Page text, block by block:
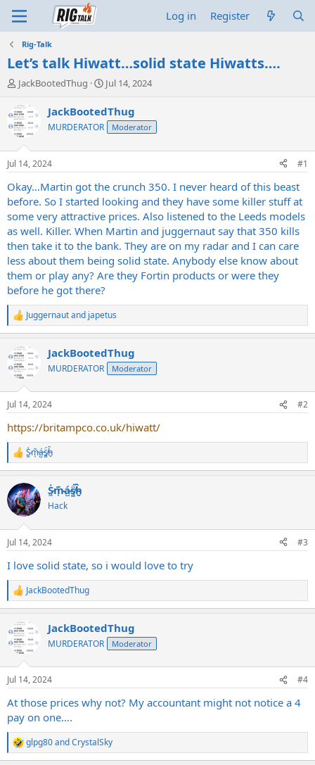
Log in Register
Rig-Talk
Let’s talk Hiwatt…solid state Hiwatts….
T
r
e
a
d
s
t
a
r
t
e
r
JackBootedThug
S
a
r
t
t
e
Jul 14, 2024
JackBootedThug
MURDERATOR Moderator
Jul 14, 2024 #1
Okay…Martin got the crunch 350. I never heard of this beast
before. So I started looking and they have some killer stuff at
some very attractive prices. Also listened to the Leeds models
as well. Killer. When Martin and juggernaut say that 350 kills
then take it to the bank. They are on my radar and I can care
less about them being solid state. Anybody else know about
them or play any? Are they Fortin products or were they
before he got there?
R
e
c
t
n
s
Juggernautand japetus
JackBootedThug
MURDERATOR Moderator
Jul 14, 2024 #2
https://britampco.co.uk/hiwatt/
R
e
c
t
i
n
s
S̷͖͑m̵͎͂á̵̺s̸͚̈́h̴̬̑
S̷͖͑m̵͎͂á̵̺s̸͚̈́h̴̬̑
Hack
Jul 14, 2024 #3
I love solid state, so i would love to try
R
e
c
t
n
s
JackBootedThug
JackBootedThug
MURDERATOR Moderator
Jul 14, 2024 #4
At those prices why not? My accountant might not notice a 4
pay on one….
R
e
glpg80andCrystalSky